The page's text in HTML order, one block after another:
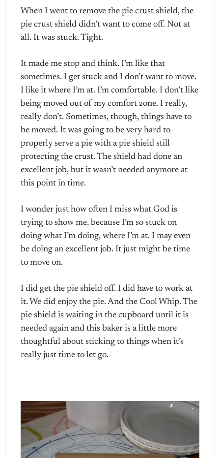
When I went to remove the pie crust shield, the
pie crust shield didn’t want to come off. Not at
all. It was stuck. Tight.
It made me stop and think. I’m like that
sometimes. I get stuck and I don’t want to move.
I like it where I’m at. I’m comfortable. I don’t like
being moved out of my comfort zone. I really,
really don’t. Sometimes, though, things have to
be moved. It was going to be very hard to
properly serve a pie with a pie shield still
protecting the crust. The shield had done an
excellent job, but it wasn’t needed anymore at
this point in time.
I wonder just how often I miss what God is
trying to show me, because I’m so stuck on
doing what I’m doing, where I’m at. I may even
be doing an excellent job. It just might be time
to move on.
I did get the pie shield off. I did have to work at
it. We did enjoy the pie. And the Cool Whip. The
pie shield is waiting in the cupboard until it is
needed again and this baker is a little more
thoughtful about sticking to things when it’s
really just time to let go.